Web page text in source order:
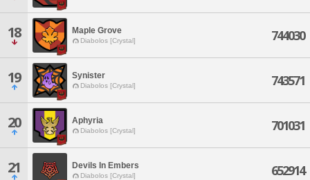
18 Maple Grove
Diabolos [Crystal] 744030
19 Synister
Diabolos [Crystal] 743571
20 Aphyria
Diabolos [Crystal] 701031
21 Devils In Embers
Diabolos [Crystal] 652914